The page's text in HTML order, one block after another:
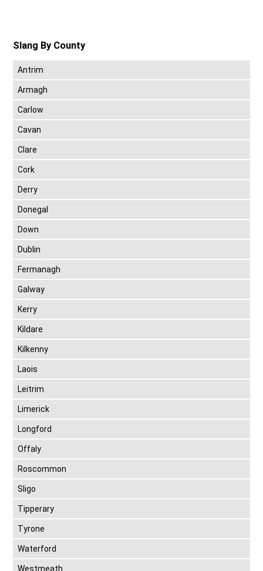
Slang By County
Antrim
Armagh
Carlow
Cavan
Clare
Cork
Derry
Donegal
Down
Dublin
Fermanagh
Galway
Kerry
Kildare
Kilkenny
Laois
Leitrim
Limerick
Longford
Offaly
Roscommon
Sligo
Tipperary
Tyrone
Waterford
Westmeath